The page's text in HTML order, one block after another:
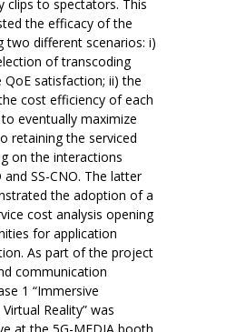
clips to spectators. This
the efficacy of the
two different scenarios: i)
of transcoding
satisfaction; ii) the
cost efficiency of each
eventually maximize
retaining the serviced
on the interactions
SS-CNO. The latter
the adoption of a
cost analysis opening
for application
As part of the project
communication
1 “Immersive
Reality” was